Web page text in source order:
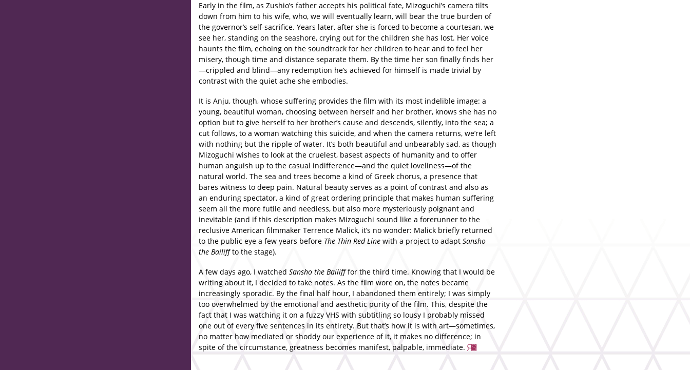
Early in the film, as Zushio’s father accepts his political fate, Mizoguchi’s camera tilts
down from him to his wife, who, we will eventually learn, will bear the true burden of
the governor’s self-sacrifice. Years later, after she is forced to become a courtesan, we
see her, standing on the seashore, crying out for the children she has lost. Her voice
haunts the film, echoing on the soundtrack for her children to hear and to feel her
misery, though time and distance separate them. By the time her son finally finds her
—crippled and blind—any redemption he’s achieved for himself is made trivial by
contrast with the quiet ache she embodies.
It is Anju, though, whose suffering provides the film with its most indelible image: a
young, beautiful woman, choosing between herself and her brother, knows she has no
option but to give herself to her brother’s cause and descends, silently, into the sea; a
cut follows, to a woman watching this suicide, and when the camera returns, we’re left
with nothing but the ripple of water. It’s both beautiful and unbearably sad, as though
Mizoguchi wishes to look at the cruelest, basest aspects of humanity and to offer
human anguish up to the casual indifference—and the quiet loveliness—of the
natural world. The sea and trees become a kind of Greek chorus, a presence that
bares witness to deep pain. Natural beauty serves as a point of contrast and also as
an enduring spectator, a kind of great ordering principle that makes human suffering
seem all the more futile and needless, but also more mysteriously poignant and
inevitable (and if this description makes Mizoguchi sound like a forerunner to the
reclusive American filmmaker Terrence Malick, it’s no wonder: Malick briefly returned
to the public eye a few years before The Thin Red Line with a project to adapt Sansho
the Bailiffto the stage).
A few days ago, I watched Sansho the Bailifffor the third time. Knowing that I would be
writing about it, I decided to take notes. As the film wore on, the notes became
increasingly sporadic. By the final half hour, I abandoned them entirely; I was simply
too overwhelmed by the emotional and aesthetic purity of the film. This, despite the
fact that I was watching it on a fuzzy VHS with subtitling so lousy I probably missed
one out of every five sentences in its entirety. But that’s how it is with art—sometimes,
no matter how mediated or shoddy our experience of it, it makes no difference; in
spite of the circumstance, greatness becomes manifest, palpable, immediate.